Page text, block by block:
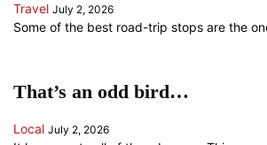
Travel July 2, 2026
Some of the best road-trip stops are the
That’s an odd bird…
Local July 2, 2026